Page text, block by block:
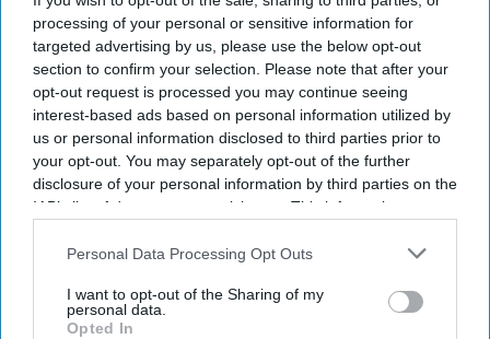
processing of your personal or sensitive information for
targeted advertising by us, please use the below opt-out
section to confirm your selection. Please note that after your
opt-out request is processed you may continue seeing
interest-based ads based on personal information utilized by
us or personal information disclosed to third parties prior to
your opt-out. You may separately opt-out of the further
disclosure of your personal information by third parties on the
IAB’s list of downstream participants. This information may
Downstream Participantsthat may further disclose it to other
Personal Data Processing Opt Outs
I want to opt-out of the Sharing of my
personal data.
Opted In
Dr Sridevi Sira-Mahalingappa and Derek Tracy at the Manasa Chitra exhibition at the
Bethlem Museum of the Mind